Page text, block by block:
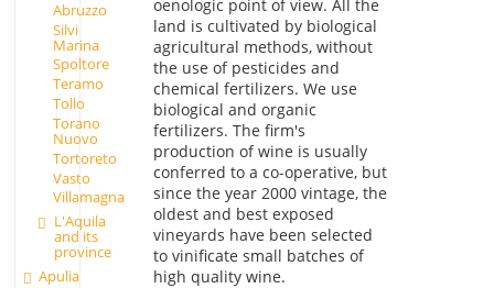
Abruzzo
Silvi
Marina
Spoltore
Teramo
Tollo
Torano
Nuovo
Tortoreto
Vasto
Villamagna
L'Aquila
and its
province
Apulia
oenologic point of view. All the
land is cultivated by biological
agricultural methods, without
the use of pesticides and
chemical fertilizers. We use
biological and organic
fertilizers. The firm's
production of wine is usually
conferred to a co-operative, but
since the year 2000 vintage, the
oldest and best exposed
vineyards have been selected
to vinificate small batches of
high quality wine.